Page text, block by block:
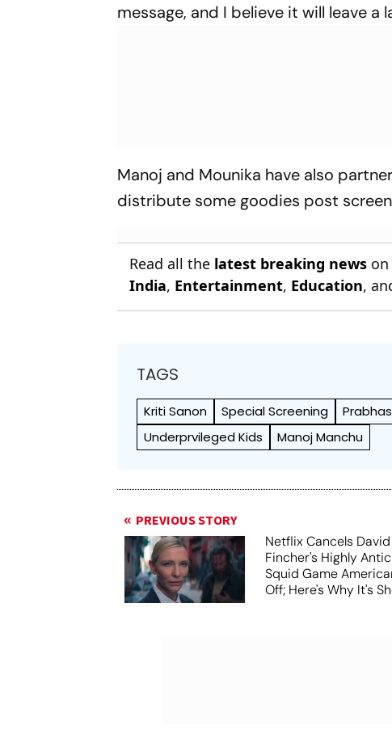
message, and I believe it will leave
Manoj and Mounika have also
distribute some goodies post
Read all the latest breaking news on
India, Entertainment, Education,
TAGS
Kriti Sanon Special Screening Prabhas
Underprvileged Kids
Manoj Manchu
PREVIOUS STORY
Netflix Cancels David
Fincher's Highly
Squid Game
Off; Here's Why It's